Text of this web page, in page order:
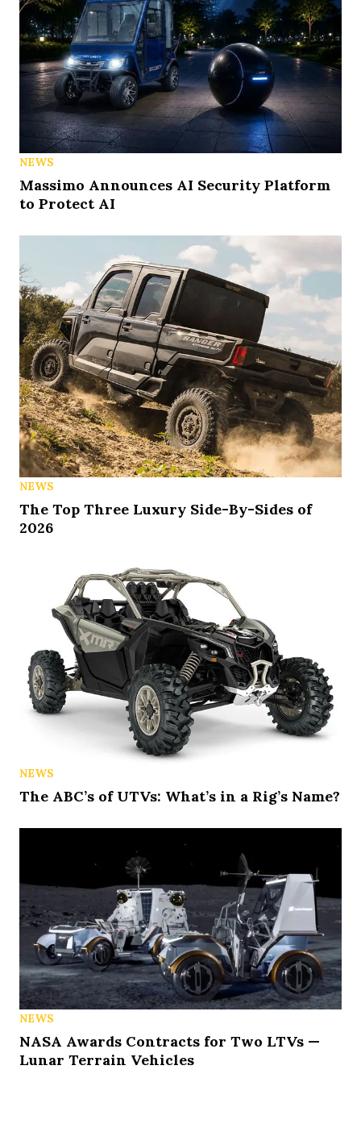
NEWS
Massimo Announces AI Security Platform
to Protect AI
NEWS
The Top Three Luxury Side-By-Sides of
2026
NEWS
The ABC’s of UTVs: What’s in a Rig’s Name?
NEWS
NASA Awards Contracts for Two LTVs —
Lunar Terrain Vehicles